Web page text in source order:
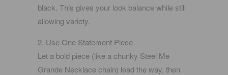
black. This gives your look balance while still
allowing variety.
2. Use One Statement Piece
Let a bold piece (like a chunky Steel Me
Grande Necklacechain) lead the way, then